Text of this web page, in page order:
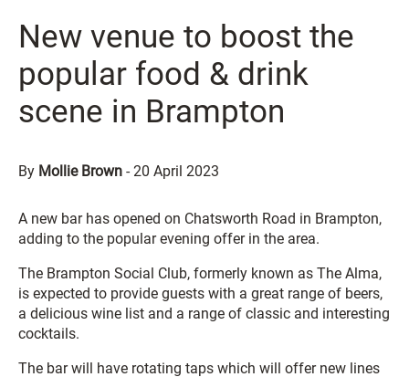
New venue to boost the
popular food & drink
scene in Brampton
By Mollie Brown -20 April 2023
A new bar has opened on Chatsworth Road in Brampton,
adding to the popular evening offer in the area.
The Brampton Social Club, formerly known as The Alma,
is expected to provide guests with a great range of beers,
a delicious wine list and a range of classic and interesting
cocktails.
The bar will have rotating taps which will offer new lines